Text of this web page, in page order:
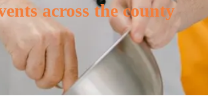
across the county